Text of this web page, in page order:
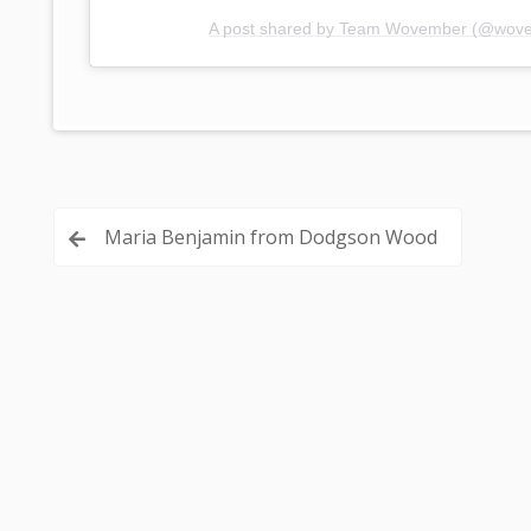
A post shared by Team Wovember
PostMaria Benjamin from Dodgson Wood